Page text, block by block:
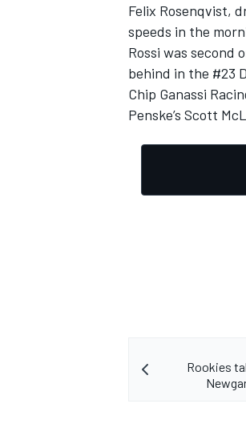
OPEN WHEEL
Felix Rosenqvist,
speeds in the
Rossi was second
behind in the #23
Chip Ganassi
Penske’s Scott
Rookies